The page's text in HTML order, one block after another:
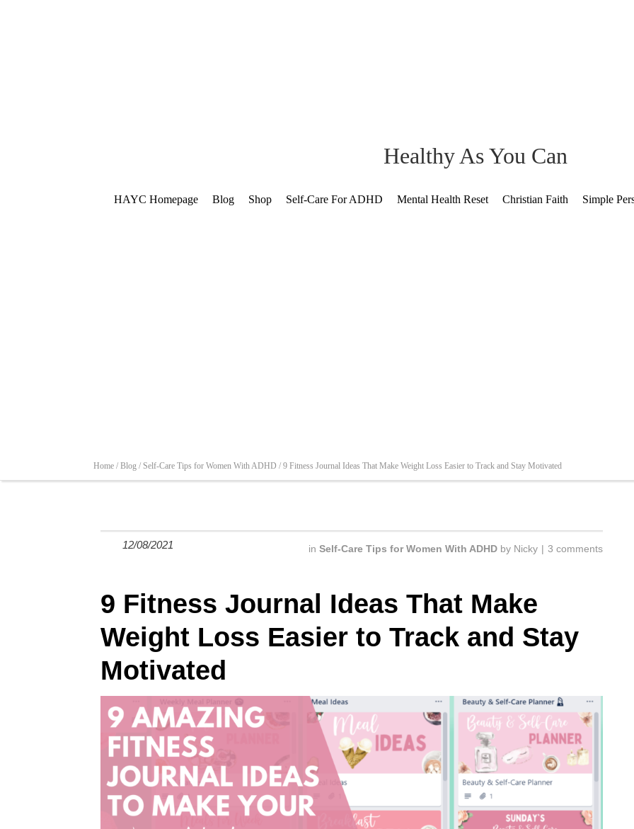
Healthy As You Can
HAYC Homepage Blog Shop Self-Care For ADHD Mental Health Reset Christian Faith Simple
Home / Blog / Self-Care Tips for Women With ADHD / 9 Fitness Journal Ideas That Make Weight Loss Easier to Track and Stay Motivated
12/08/2021 in Self-Care Tips for Women With ADHD by Nicky 3 comments
9 Fitness Journal Ideas That Make
Weight Loss Easier to Track and Stay
Motivated